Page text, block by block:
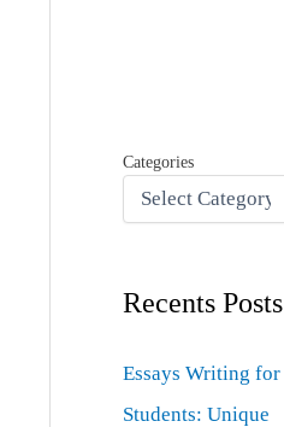
Categories
Recents Posts
Essays Writing for
Students: Unique